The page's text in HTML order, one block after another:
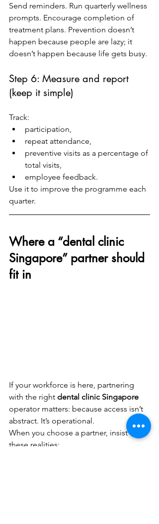
Send reminders. Run quarterly wellness
prompts. Encourage completion of
treatment plans. Prevention doesn’t
happen because people are lazy; it
doesn’t happen because life gets busy.
Step 6: Measure and report
(keep it simple)
Track:
participation,
repeat attendance,
preventive visits as a percentage of
total visits,
employee feedback.
Use it to improve the programme each
quarter.
Where a “dental clinic
Singapore” partner should
fit in
If your workforce is here, partnering
with the right dental clinic Singapore
operator matters: because access isn’t
abstract. It’s operational.
When you choose a partner, insist on
these realities: